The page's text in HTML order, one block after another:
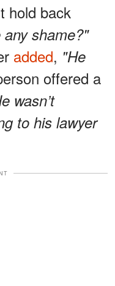
hold back
any shame?"
added, "He
offered a
wasn’t
to his lawyer